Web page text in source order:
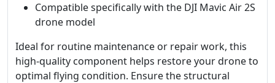
Compatible specifically with the DJI Mavic Air 2S
drone model
Ideal for routine maintenance or repair work, this
high-quality component helps restore your drone to
optimal flying condition. Ensure the structural